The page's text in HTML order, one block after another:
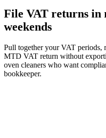
File VAT returns
weekends
Pull together your VAT periods,
MTD VAT return without
oven cleaners who want
bookkeeper.